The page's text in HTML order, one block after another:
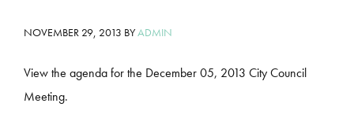
NOVEMBER 29, 2013 BYADMIN
View the agenda for the December 05, 2013 City Council
Meeting.